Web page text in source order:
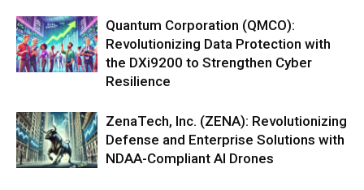
Quantum Corporation (QMCO):
Revolutionizing Data Protection with
the DXi9200 to Strengthen Cyber
Resilience
ZenaTech, Inc. (ZENA): Revolutionizing
Defense and Enterprise Solutions with
NDAA-Compliant AI Drones